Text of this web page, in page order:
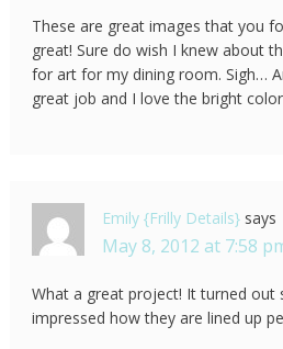
These are great images that you
great! Sure do wish I knew about
for art for my dining room. Sigh…
great job and I love the bright
Emily {Frilly Details} says
May 8, 2012 at 7:58
What a great project! It turned out
impressed how they are lined up